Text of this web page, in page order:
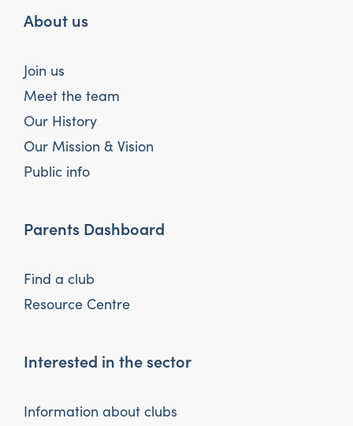
About us
Join us
Meet the team
Our History
Our Mission & Vision
Public info
Parents Dashboard
Find a club
Resource Centre
Interested in the sector
Information about clubs